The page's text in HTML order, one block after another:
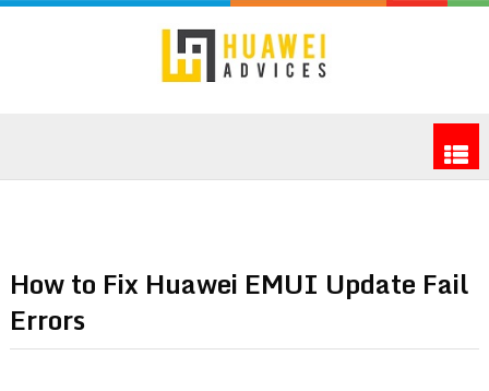
How to Fix Huawei EMUI Update Fail
Errors